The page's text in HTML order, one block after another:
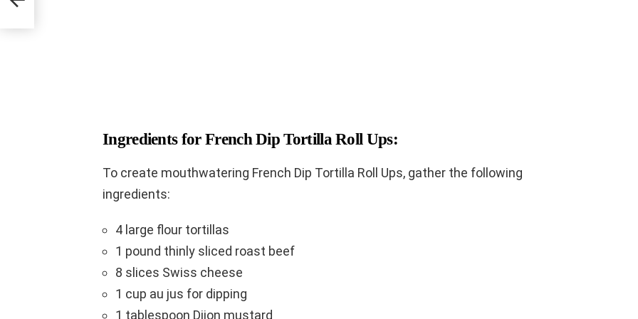
Ingredients for French Dip Tortilla Roll Ups:
To create mouthwatering French Dip Tortilla Roll Ups, gather the following
ingredients:
4 large flour tortillas
1 pound thinly sliced roast beef
8 slices Swiss cheese
1 cup au jus for dipping
1 tablespoon Dijon mustard